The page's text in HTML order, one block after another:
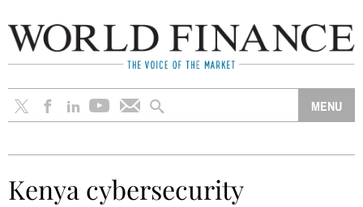
Kenya cybersecurity